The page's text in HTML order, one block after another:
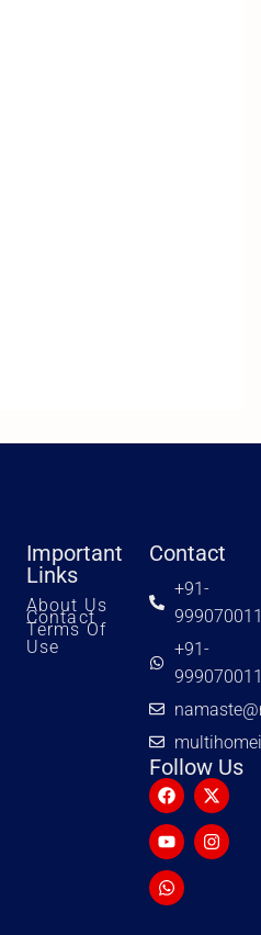
Important
Links
About Us
Contact
Terms Of
Use
Contact
+91-
+91-
Follow Us